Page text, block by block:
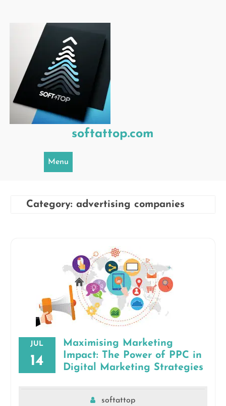
softattop.com
Menu
Category: advertising companies
JUL
14
Maximising Marketing
Impact: The Power of PPC in
Digital Marketing Strategies
softattop